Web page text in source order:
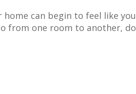
can begin to feel like
from one room to another,